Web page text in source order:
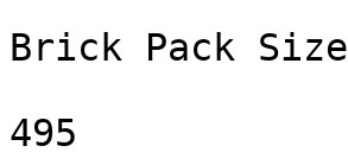
Brick Pack Size
495